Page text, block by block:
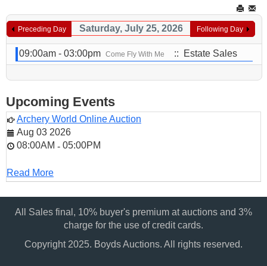
Preceding Day Saturday, July 25, 2026 Following Day
09:00am - 03:00pm Come Fly With Me :: Estate Sales
Upcoming Events
Archery World Online Auction
Aug 03 2026
08:00AM - 05:00PM
Read More
All Sales final, 10% buyer's premium at auctions and 3%
charge for the use of credit cards.
Copyright 2025. Boyds Auctions. All rights reserved.